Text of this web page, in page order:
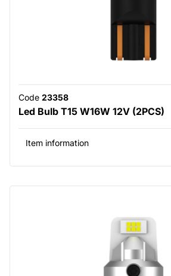
Code 23358
Led Bulb T15 W16W 12V (2PCS)
Item information